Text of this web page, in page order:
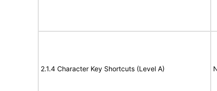
2.1.4 Character Key Shortcuts (Level A)